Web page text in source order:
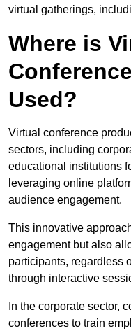
virtual gatherings,
Where is
Used?
Virtual conference
sectors, including
educational institutions
leveraging online
audience engagement.
This innovative
engagement but also
participants, regardless
through interactive
In the corporate sector,
conferences to train